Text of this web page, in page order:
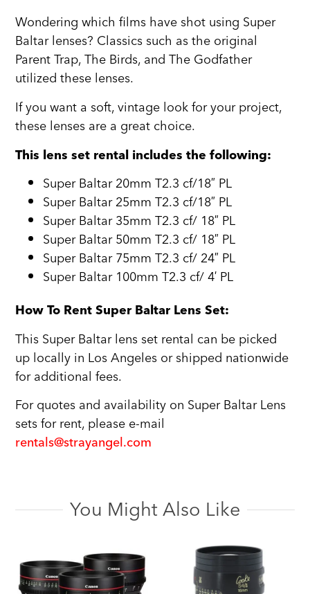
Wondering which films have shot using Super
Baltar lenses? Classics such as the original
Parent Trap, The Birds, and The Godfather
utilized these lenses.
If you want a soft, vintage look for your project,
these lenses are a great choice.
This lens set rental includes the following:
Super Baltar 20mm T2.3 cf/18″ PL
Super Baltar 25mm T2.3 cf/18″ PL
Super Baltar 35mm T2.3 cf/ 18″ PL
Super Baltar 50mm T2.3 cf/ 18″ PL
Super Baltar 75mm T2.3 cf/ 24″ PL
Super Baltar 100mm T2.3 cf/ 4′ PL
How To Rent Super Baltar Lens Set:
This Super Baltar lens set rental can be picked
up locally in Los Angeles or shipped nationwide
for additional fees.
For quotes and availability on Super Baltar Lens
sets for rent, please e-mail
rentals@strayangel.com
You Might Also Like